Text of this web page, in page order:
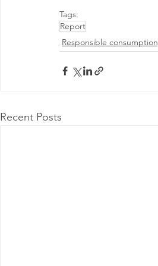
Tags:
Report
Responsible
Recent Posts